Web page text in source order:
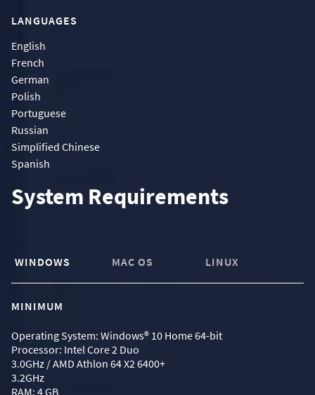
LANGUAGES
English
French
German
Polish
Portuguese
Russian
Simplified Chinese
Spanish
System Requirements
WINDOWS MAC OS LINUX
MINIMUM
Operating System: Windows® 10 Home 64-bit
Processor: Intel Core 2 Duo
3.0GHz / AMD Athlon 64 X2 6400+
3.2GHz
RAM: 4 GB